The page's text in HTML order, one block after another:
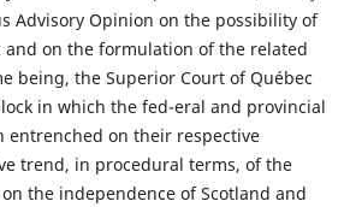
Advisory Opinion on the possibility of
and on the formulation of the related
being, the Superior Court of Québec
in which the fed-eral and provincial
entrenched on their respective
trend, in procedural terms, of the
the independence of Scotland and